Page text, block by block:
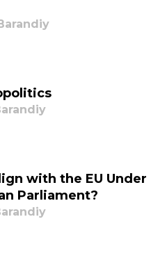
with the EU Under
Parliament?